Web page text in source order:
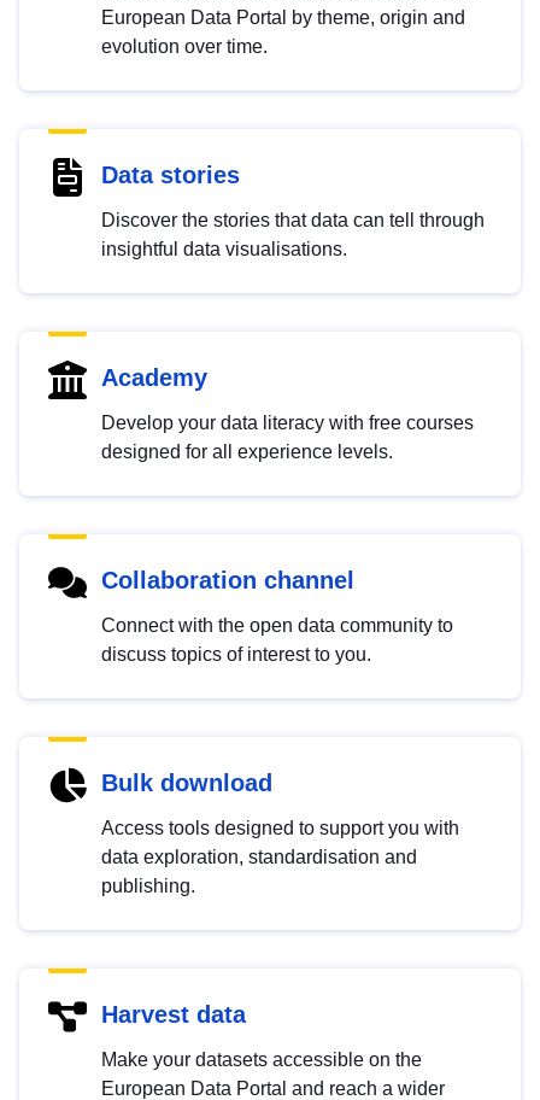
European Data Portal by theme, origin and
evolution over time.
Data stories
Discover the stories that data can tell through
insightful data visualisations.
Academy
Develop your data literacy with free courses
designed for all experience levels.
Collaboration channel
Connect with the open data community to
discuss topics of interest to you.
Bulk download
Access tools designed to support you with
data exploration, standardisation and
publishing.
Harvest data
Make your datasets accessible on the
European Data Portal and reach a wider